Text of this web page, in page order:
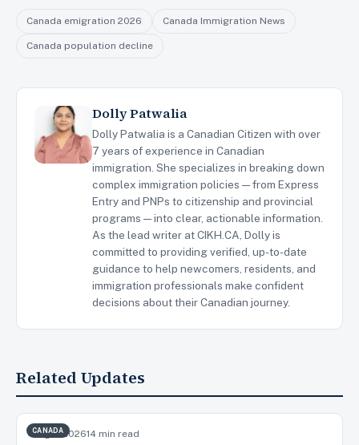
Canada emigration 2026 Canada Immigration News
Canada population decline
Dolly Patwalia
Dolly Patwalia is a Canadian Citizen with over
7 years of experience in Canadian
immigration. She specializes in breaking down
complex immigration policies — from Express
Entry and PNPs to citizenship and provincial
programs — into clear, actionable information.
As the lead writer at CIKH.CA, Dolly is
committed to providing verified, up-to-date
guidance to help newcomers, residents, and
immigration professionals make confident
decisions about their Canadian journey.
Related Updates
CANADA
Aug 7, 202614 min read